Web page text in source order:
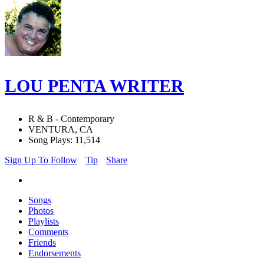
LOU PENTA WRITER
R & B - Contemporary
VENTURA, CA
Song Plays: 11,514
Sign Up To Follow
Tip Share
Songs
Photos
Playlists
Comments
Friends
Endorsements